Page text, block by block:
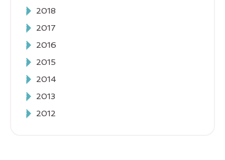
2018
2017
2016
2015
2014
2013
2012